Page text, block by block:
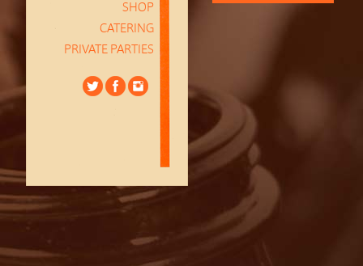
SHOP
CATERING
PRIVATE PARTIES